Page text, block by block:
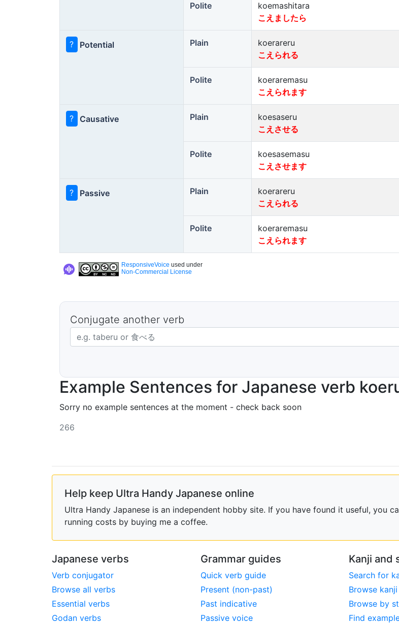
Polite
koemashitara
こえましたら
? Potential Plain
koerareru
こえられる
Polite
koeraremasu
こえられます
? Causative Plain
koesaseru
こえさせる
Polite
koesasemasu
こえさせます
? Passive Plain
koerareru
こえられる
Polite
koeraremasu
こえられます
ResponsiveVoice used under
Non-Commercial License
Conjugate another verb
Japanese verb in dictionary form
Example Sentences for Japanese verb
Sorry no example sentences at the moment - check back soon
266
Help keep Ultra Handy Japanese online
Ultra Handy Japanese is an independent hobby site. If you have found it useful, you
running costs by buying me a coffee.
Japanese verbs
Verb conjugator
Browse all verbs
Essential verbs
Godan verbs
Grammar guides
Quick verb guide
Present (non-past)
Past indicative
Passive voice
Kanji and
Search for
Browse kanji
Browse by
Find